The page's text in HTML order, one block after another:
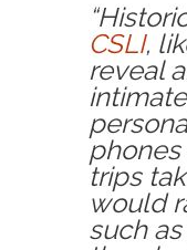
CSLI,
reveal
trips
would
such